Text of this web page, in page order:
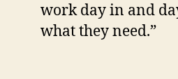
work day in and
what they need.”